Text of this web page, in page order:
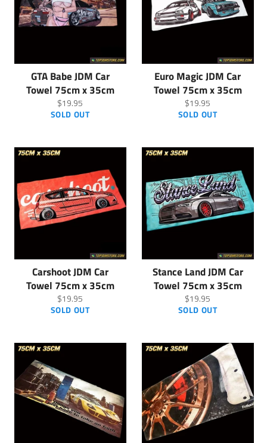
GTA Babe JDM Car
Towel 75cm x 35cm
Regular
price
$19.95
SOLD OUT
Euro Magic JDM Car
Towel 75cm x 35cm
Regular
price
$19.95
SOLD OUT
Carshoot JDM Car
Towel 75cm x 35cm
Regular
price
$19.95
SOLD OUT
Stance Land JDM Car
Towel 75cm x 35cm
Regular
price
$19.95
SOLD OUT